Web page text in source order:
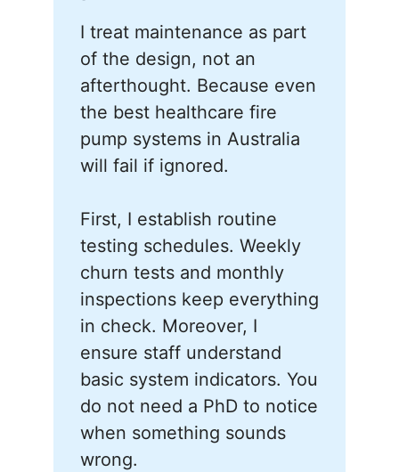
I treat maintenance as part
of the design, not an
afterthought. Because even
the best healthcare fire
pump systems in Australia
will fail if ignored.
First, I establish routine
testing schedules. Weekly
churn tests and monthly
inspections keep everything
in check. Moreover, I
ensure staff understand
basic system indicators. You
do not need a PhD to notice
when something sounds
wrong.